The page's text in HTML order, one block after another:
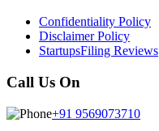
Confidentiality Policy
Disclaimer Policy
StartupsFiling Reviews
Call Us On
+91 9569073710